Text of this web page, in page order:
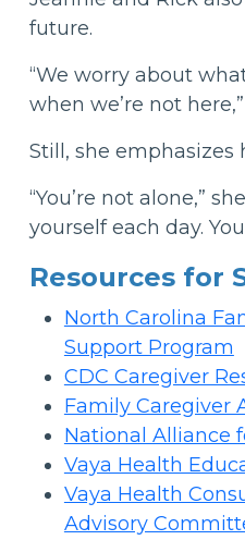
future.
“We worry about
when we’re not
Still, she emphasizes
“You’re not alone,”
yourself each day.
Resources for
North Carolina
Support Program
CDC Caregiver
Family Caregiver
National Alliance
Vaya Health
Vaya Health
Advisory